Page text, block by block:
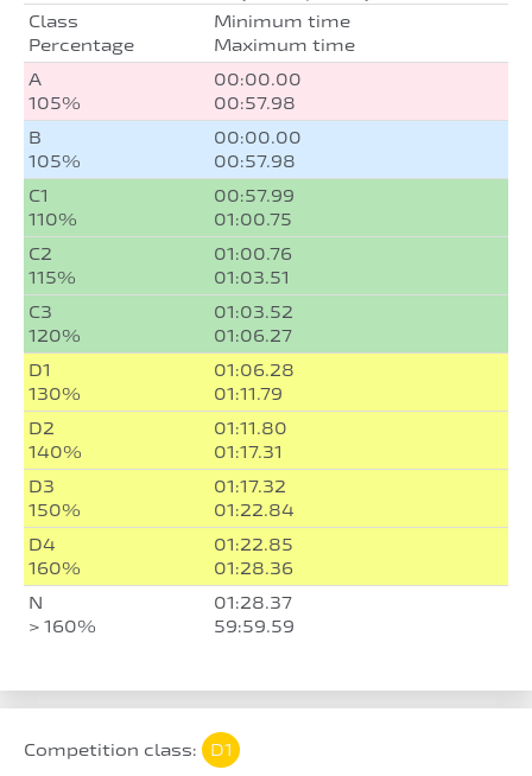
Class
Percentage
Minimum time
Maximum time
A
105%
00:00.00
00:57.98
B
105%
00:00.00
00:57.98
C1
110%
00:57.99
01:00.75
C2
115%
01:00.76
01:03.51
C3
120%
01:03.52
01:06.27
D1
130%
01:06.28
01:11.79
D2
140%
01:11.80
01:17.31
D3
150%
01:17.32
01:22.84
D4
160%
01:22.85
01:28.36
N
> 160%
01:28.37
59:59.59
Competition class:
D1